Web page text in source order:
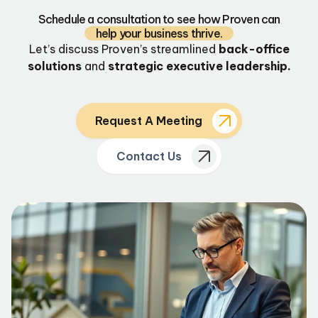
Schedule a consultation to see how Proven can
help your business thrive.
Let’s discuss Proven’s streamlined back-office
solutionsand strategic executive leadership.
Request A Meeting
Contact Us